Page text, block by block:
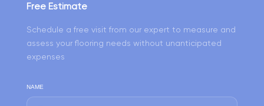
Free Estimate
Schedule a free visit from our expert to measure and
assess your flooring needs without unanticipated
expenses
NAME